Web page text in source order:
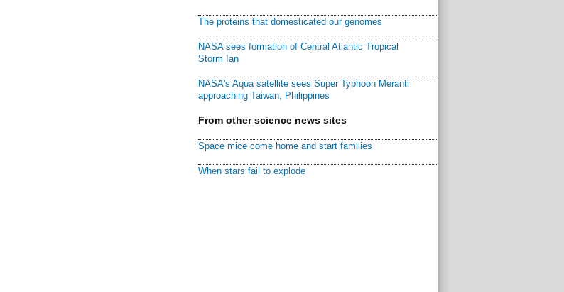
The proteins that domesticated our genomes
NASA sees formation of Central Atlantic Tropical
Storm Ian
NASA's Aqua satellite sees Super Typhoon Meranti
approaching Taiwan, Philippines
From other science news sites
Space mice come home and start families
When stars fail to explode